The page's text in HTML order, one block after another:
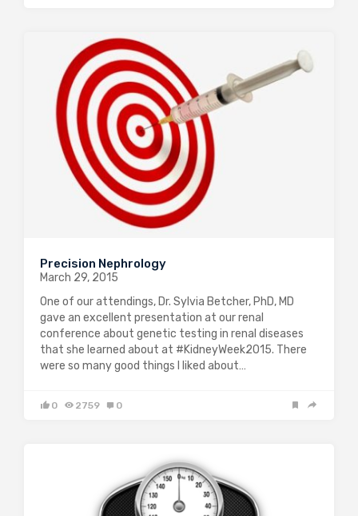
Precision Nephrology
March 29, 2015
One of our attendings, Dr. Sylvia Betcher, PhD, MD
gave an excellent presentation at our renal
conference about genetic testing in renal diseases
that she learned about at #KidneyWeek2015. There
were so many good things I liked about…
0 2759 0